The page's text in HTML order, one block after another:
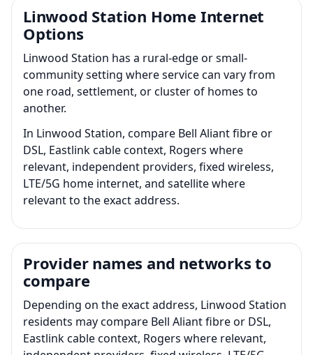
Linwood Station Home Internet
Options
Linwood Station has a rural-edge or small-
community setting where service can vary from
one road, settlement, or cluster of homes to
another.
In Linwood Station, compare Bell Aliant fibre or
DSL, Eastlink cable context, Rogers where
relevant, independent providers, fixed wireless,
LTE/5G home internet, and satellite where
relevant to the exact address.
Provider names and networks to
compare
Depending on the exact address, Linwood Station
residents may compare Bell Aliant fibre or DSL,
Eastlink cable context, Rogers where relevant,